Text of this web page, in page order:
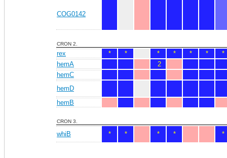
COG0142
CRON 2.
rex * * * * * *
*
hemA
2
hemC
hemD
hemB
CRON 3.
whiB * * * * *